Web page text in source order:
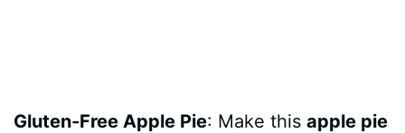
Gluten-Free Apple Pie: Make thisapple pie